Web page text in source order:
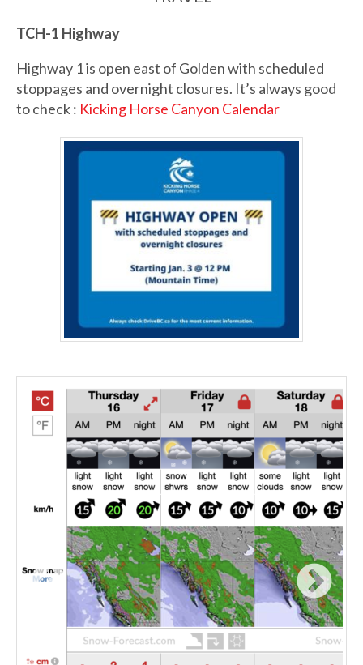
TCH-1 Highway
Highway 1 is open east of Golden with scheduled
stoppages and overnight closures. It’s always good
to check : Kicking Horse Canyon Calendar